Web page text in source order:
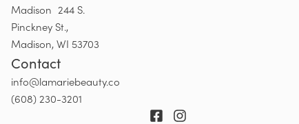
Madison 244 S.
Pinckney St.,
Madison, WI 53703
Contact
info@lamariebeauty.co
(608) 230-3201